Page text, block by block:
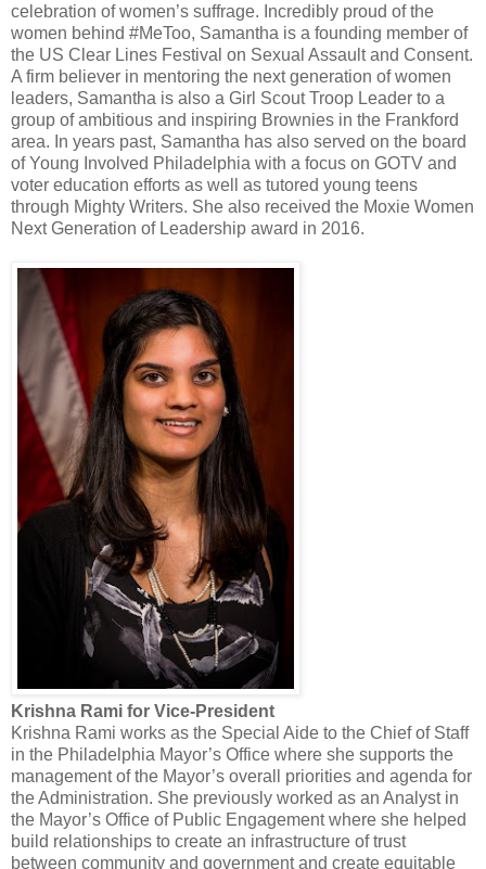
celebration of women’s suffrage. Incredibly proud of the
women behind #MeToo, Samantha is a founding member of
the US Clear Lines Festival on Sexual Assault and Consent.
A firm believer in mentoring the next generation of women
leaders, Samantha is also a Girl Scout Troop Leader to a
group of ambitious and inspiring Brownies in the Frankford
area. In years past, Samantha has also served on the board
of Young Involved Philadelphia with a focus on GOTV and
voter education efforts as well as tutored young teens
through Mighty Writers. She also received the Moxie Women
Next Generation of Leadership award in 2016.
Krishna Rami for Vice-President
Krishna Rami works as the Special Aide to the Chief of Staff
in the Philadelphia Mayor’s Office where she supports the
management of the Mayor’s overall priorities and agenda for
the Administration. She previously worked as an Analyst in
the Mayor’s Office of Public Engagement where she helped
build relationships to create an infrastructure of trust
between community and government and create equitable